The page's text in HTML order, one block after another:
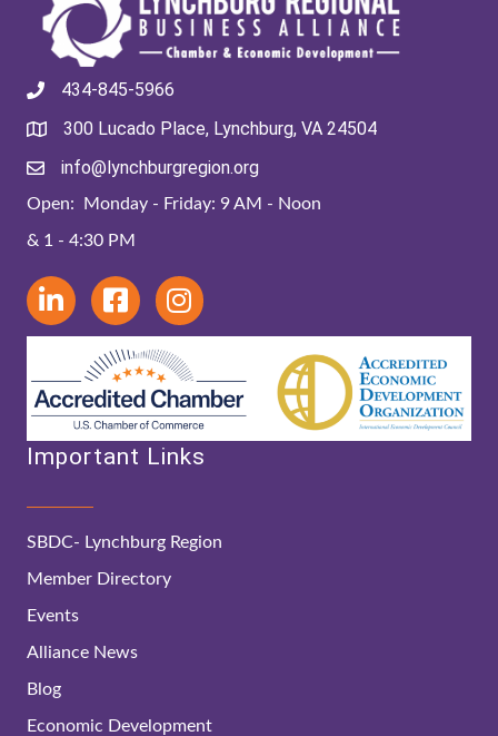
434-845-5966
300 Lucado Place, Lynchburg, VA 24504
info@lynchburgregion.org
Open: Monday - Friday: 9 AM - Noon
& 1 - 4:30 PM
Important Links
SBDC- Lynchburg Region
Member Directory
Events
Alliance News
Blog
Economic Development